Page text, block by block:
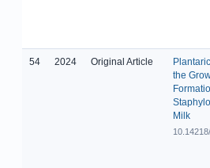
54 2024 Original Article
the
Milk